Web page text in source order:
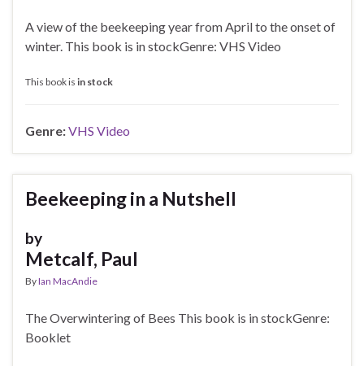
A view of the beekeeping year from April to the onset of
winter. This book is in stockGenre: VHS Video
This book is in stock
Genre:VHS Video
Beekeeping in a Nutshell
by
Metcalf, Paul
ByIan MacAndie
The Overwintering of Bees This book is in stockGenre:
Booklet